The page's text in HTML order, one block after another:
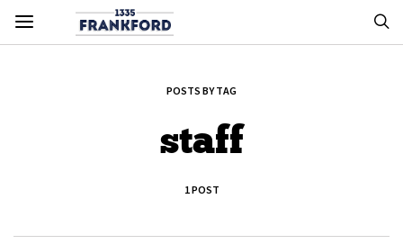
POSTS BY TAG
staff
1 POST